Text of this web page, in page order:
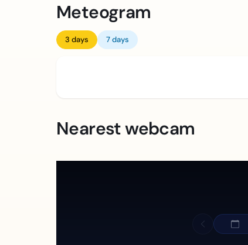
Meteogram
3 days 7 days
Nearest webcam